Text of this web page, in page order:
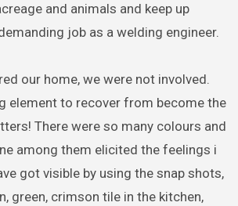
and animals and keep up
job as a welding engineer.
our home, we were not involved.
element to recover from become the
There were so many colours and
among them elicited the feelings i
got visible by using the snap shots,
green, crimson tile in the kitchen,